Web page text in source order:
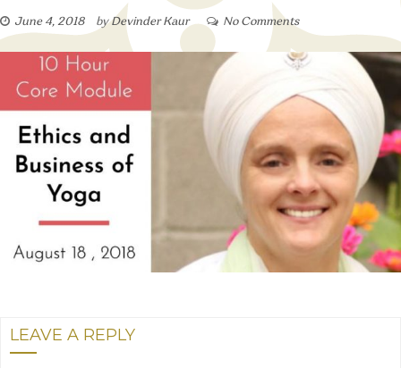
June 4, 2018 byDevinder Kaur No Comments
LEAVE A REPLY